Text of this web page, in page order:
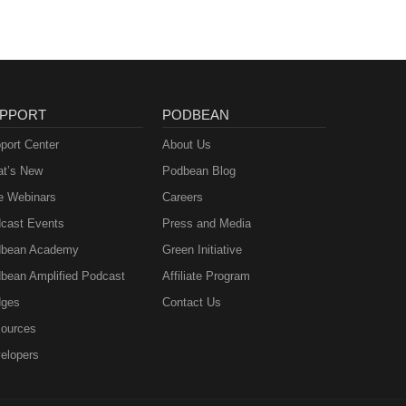
Center
New
Webinars
Events
Academy
Amplified Podcast
PODBEAN
About Us
Podbean Blog
Careers
Press and Media
Green Initiative
Affiliate Program
Contact Us